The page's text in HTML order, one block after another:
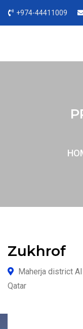
+974-44411009
Zukhrof
Maherja district Al
Qatar